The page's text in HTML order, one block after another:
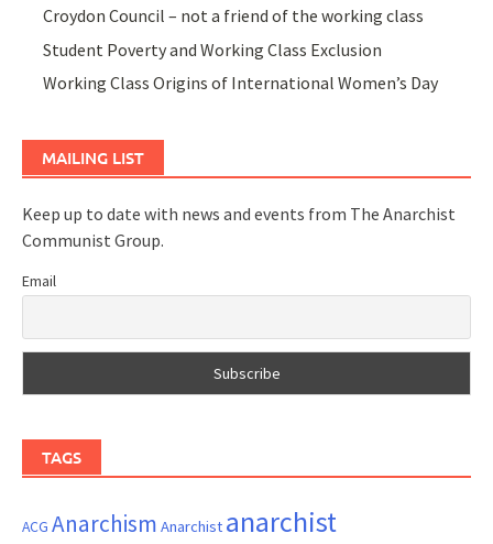
Croydon Council – not a friend of the working class
Student Poverty and Working Class Exclusion
Working Class Origins of International Women’s Day
MAILING LIST
Keep up to date with news and events from The Anarchist
Communist Group.
Email
TAGS
ACG Anarchism Anarchist anarchist